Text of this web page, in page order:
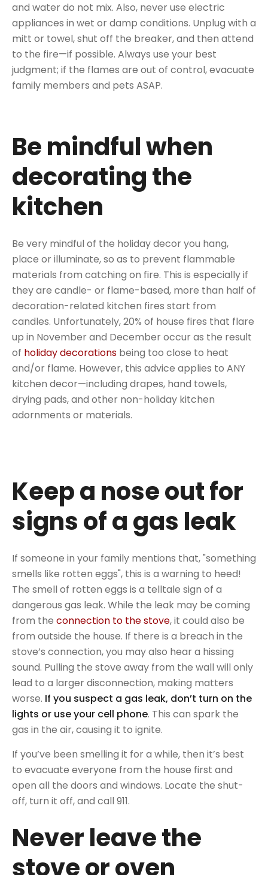
and water do not mix. Also, never use electric
appliances in wet or damp conditions. Unplug with a
mitt or towel, shut off the breaker, and then attend
to the fire—if possible. Always use your best
judgment; if the flames are out of control, evacuate
family members and pets ASAP.
Be mindful when
decorating the
kitchen
Be very mindful of the holiday decor you hang,
place or illuminate, so as to prevent flammable
materials from catching on fire. This is especially if
they are candle- or flame-based, more than half of
decoration-related kitchen fires start from
candles. Unfortunately, 20% of house fires that flare
up in November and December occur as the result
of holiday decorations being too close to heat
and/or flame. However, this advice applies to ANY
kitchen decor—including drapes, hand towels,
drying pads, and other non-holiday kitchen
adornments or materials.
Keep a nose out for
signs of a gas leak
If someone in your family mentions that, "something
smells like rotten eggs", this is a warning to heed!
The smell of rotten eggs is a telltale sign of a
dangerous gas leak. While the leak may be coming
from the connection to the stove, it could also be
from outside the house. If there is a breach in the
stove’s connection, you may also hear a hissing
sound. Pulling the stove away from the wall will only
lead to a larger disconnection, making matters
worse. If you suspect a gas leak, don’t turn on the
lights or use your cell phone. This can spark the
gas in the air, causing it to ignite.
If you’ve been smelling it for a while, then it’s best
to evacuate everyone from the house first and
open all the doors and windows. Locate the shut-
off, turn it off, and call 911.
Never leave the
stove or oven